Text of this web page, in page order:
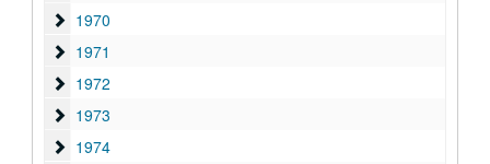
1970
1970
1971
1971
1972
1972
1973
1973
1974
1974